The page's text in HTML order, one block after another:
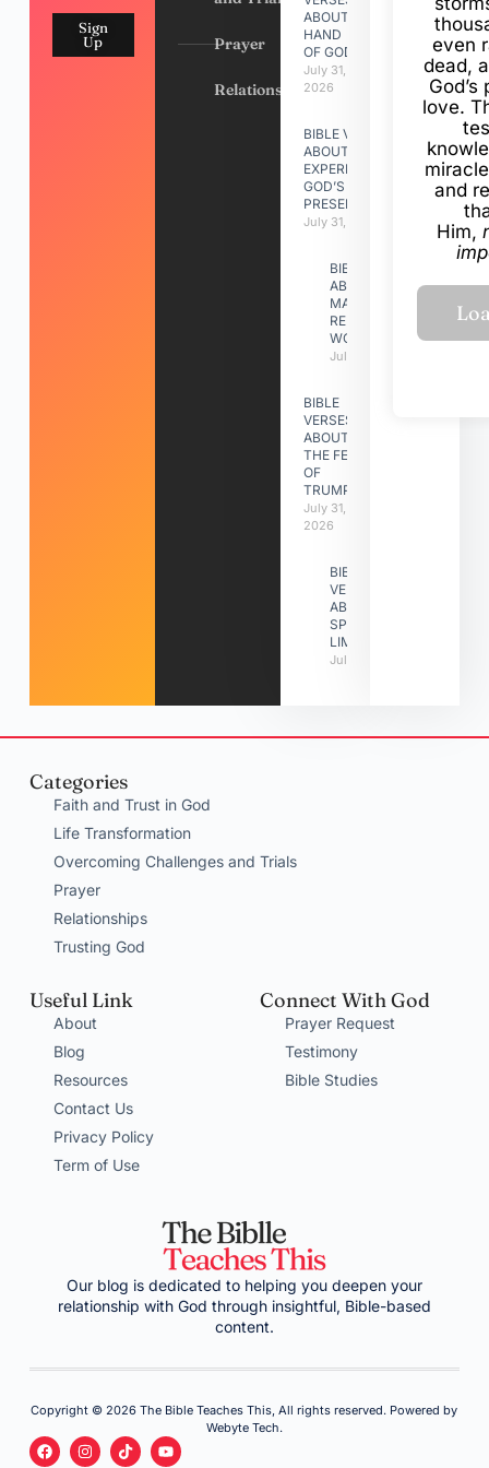
Sign
Up
Prayer
Relationships
ABOUT
HAND
OF GOD
July 31,
2026
BIBLE VERSES
ABOUT
EXPERIENCING
GOD’S
PRESENCE
July 31, 2026
BIBLE VERSES
ABOUT
MAKING A
RELATIONSHIP
WORK
July 31, 2026
BIBLE
VERSES
ABOUT
THE FEAST
OF
TRUMPETS
July 31,
2026
BIBLE
VERSES
ABOUT
SPIRITUAL
LIMITATIONS
July 31, 2026
even
dead,
love.
and
Him,
Categories
Faith and Trust in God
Life Transformation
Overcoming Challenges and Trials
Prayer
Relationships
Trusting God
Useful Link
About
Blog
Resources
Contact Us
Privacy Policy
Term of Use
Connect With God
Prayer Request
Testimony
Bible Studies
Our blog is dedicated to helping you deepen your
relationship with God through insightful, Bible-based
content.
Copyright © 2026 The Bible Teaches This, All rights reserved. Powered by
Webyte Tech.